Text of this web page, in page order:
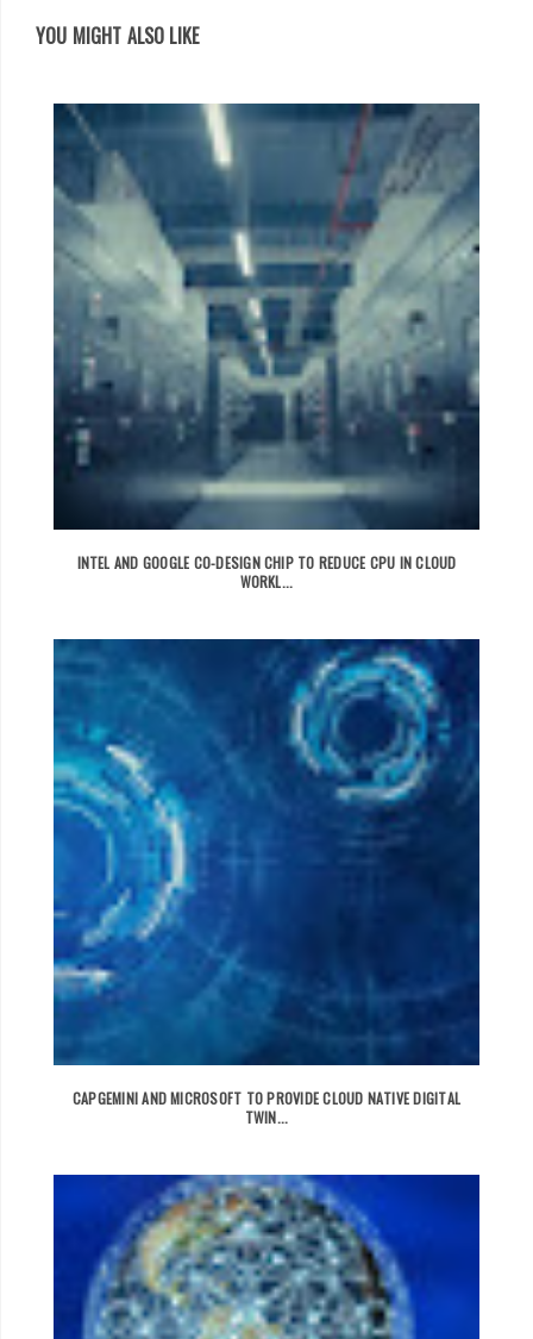
YOU MIGHT ALSO LIKE
INTEL AND GOOGLE CO-DESIGN CHIP TO REDUCE CPU IN CLOUD
WORKL...
CAPGEMINI AND MICROSOFT TO PROVIDE CLOUD NATIVE DIGITAL
TWIN...